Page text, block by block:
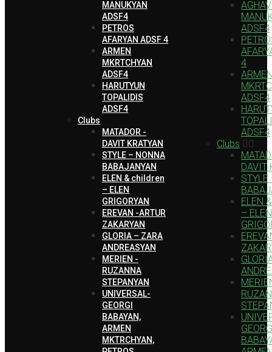
MANUKYAN
ADSF4
PETROS
AFARYAN ADSF 4
ARMEN
MKRTCHYAN
ADSF4
HARUTYUN
TOPALIDIS
ADSF4
Clubs
MATADOR -
DAVIT KRATYAN
STYLE – NONNA
BABAJANYAN
ELEN & children
– ELEN
GRIGORYAN
EREVAN -ARTUR
ZAKARYAN
GLORIA – ZARA
ANDREASYAN
MERIEN -
RUZANNA
STEPANYAN
UNIVERSAL-
GEORGI
BABAYAN,
ARMEN
MKTRCHYAN,
ADSF4
4
ADSF4
ADSF4
Clubs
DAVIT
ELEN
– ELEN